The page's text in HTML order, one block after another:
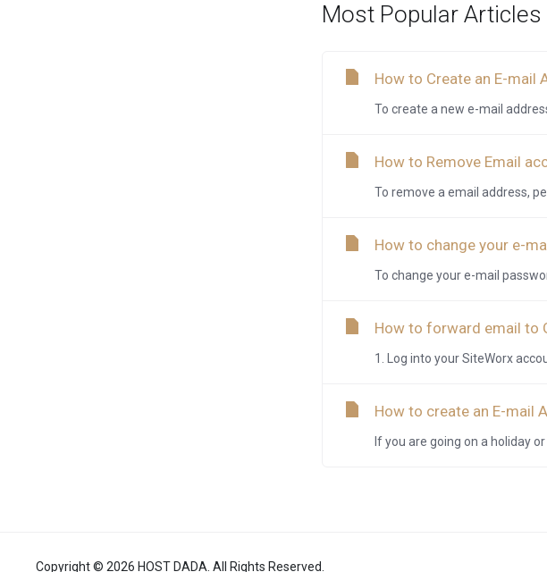
Most Popular Articles
How to Create an E-mail
To create a new e-mail
How to Remove Email
To remove a email address,
How to change your e-
To change your e-mail
How to forward email to
1. Log into your SiteWorx
How to create an E-mail
If you are going on a holiday
Copyright © 2026 HOST DADA. All Rights Reserved.